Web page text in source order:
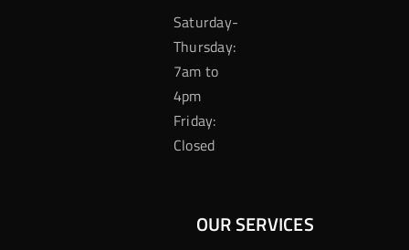
Saturday-
Thursday:
7am to
4pm
Friday:
Closed
OUR SERVICES